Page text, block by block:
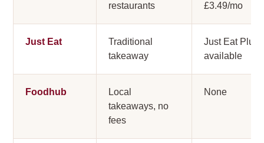
restaurants
£3.49/mo
Just Eat
Traditional
takeaway
Just Eat Plus
available
Foodhub
Local
takeaways, no
fees
None